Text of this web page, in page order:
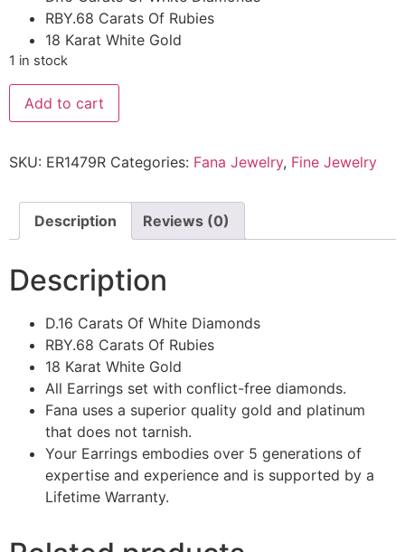
RBY.68 Carats Of Rubies
18 Karat White Gold
1 in stock
Add to cart
SKU: ER1479R Categories: Fana Jewelry, Fine Jewelry
Description Reviews (0)
Description
D.16 Carats Of White Diamonds
RBY.68 Carats Of Rubies
18 Karat White Gold
All Earrings set with conflict-free diamonds.
Fana uses a superior quality gold and platinum
that does not tarnish.
Your Earrings embodies over 5 generations of
expertise and experience and is supported by a
Lifetime Warranty.